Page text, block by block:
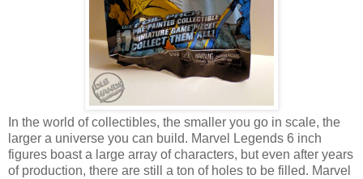
In the world of collectibles, the smaller you go in scale, the
larger a universe you can build. Marvel Legends 6 inch
figures boast a large array of characters, but even after years
of production, there are still a ton of holes to be filled. Marvel